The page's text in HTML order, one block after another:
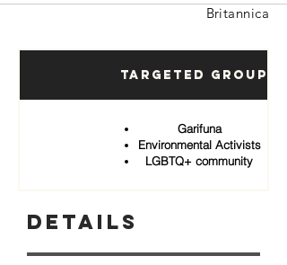
Britannica
Targeted Groups
Garifuna
Environmental Activists
LGBTQ+ community
Details